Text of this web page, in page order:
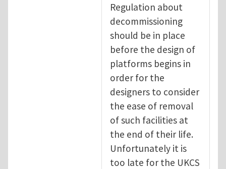
Regulation about
decommissioning
should be in place
before the design of
platforms begins in
order for the
designers to consider
the ease of removal
of such facilities at
the end of their life.
Unfortunately it is
too late for the UKCS